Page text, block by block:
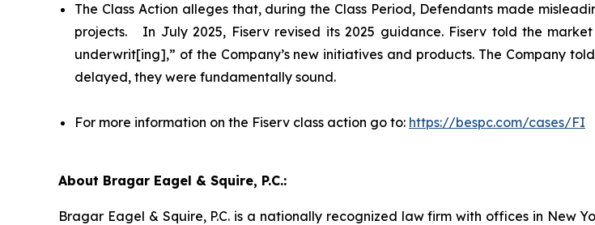
The Class Action alleges that, during the Class Period, Defendants made
projects. In July 2025, Fiserv revised its 2025 guidance. Fiserv told the
underwrit[ing],” of the Company’s new initiatives and products. The Company
delayed, they were fundamentally sound.
For more information on the Fiserv class action go to: https://bespc.com/cases/FI
About Bragar Eagel & Squire, P.C.:
Bragar Eagel & Squire, P.C. is a nationally recognized law firm with offices in New